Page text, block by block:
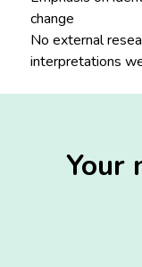
change
No external
interpretations
Your